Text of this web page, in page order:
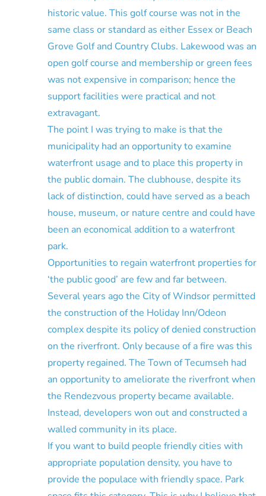
historic value. This golf course was not in the
same class or standard as either Essex or Beach
Grove Golf and Country Clubs. Lakewood was an
open golf course and membership or green fees
was not expensive in comparison; hence the
support facilities were practical and not
extravagant.
The point I was trying to make is that the
municipality had an opportunity to examine
waterfront usage and to place this property in
the public domain. The clubhouse, despite its
lack of distinction, could have served as a beach
house, museum, or nature centre and could have
been an economical addition to a waterfront
park.
Opportunities to regain waterfront properties for
‘the public good’ are few and far between.
Several years ago the City of Windsor permitted
the construction of the Holiday Inn/Odeon
complex despite its policy of denied construction
on the riverfront. Only because of a fire was this
property regained. The Town of Tecumseh had
an opportunity to ameliorate the riverfront when
the Rendezvous property became available.
Instead, developers won out and constructed a
walled community in its place.
If you want to build people friendly cities with
appropriate population density, you have to
provide the populace with friendly space. Park